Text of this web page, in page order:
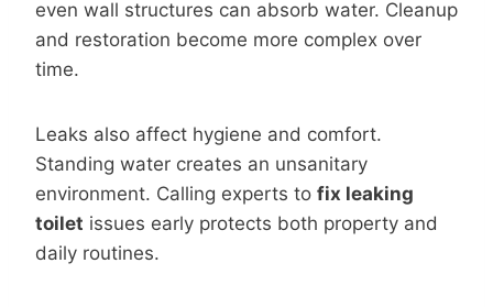
even wall structures can absorb water. Cleanup
and restoration become more complex over
time.
Leaks also affect hygiene and comfort.
Standing water creates an unsanitary
environment. Calling experts to fix leaking
toilet issues early protects both property and
daily routines.